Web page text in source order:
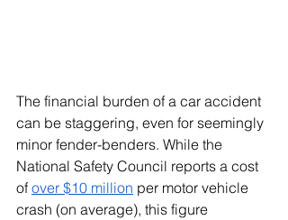
The financial burden of a car accident
can be staggering, even for seemingly
minor fender-benders. While the
National Safety Council reports a cost
of over $10 million per motor vehicle
crash (on average), this figure